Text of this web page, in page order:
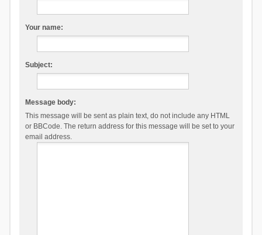
Your name:
Subject:
Message body:
This message will be sent as plain text, do not include any HTML
or BBCode. The return address for this message will be set to your
email address.